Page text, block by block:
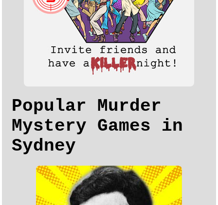
Popular Murder
Mystery Games in
Sydney